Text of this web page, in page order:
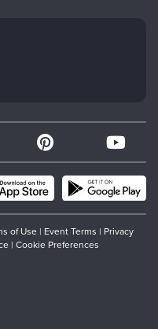
of Use | Event Terms | Privacy
| Cookie Preferences